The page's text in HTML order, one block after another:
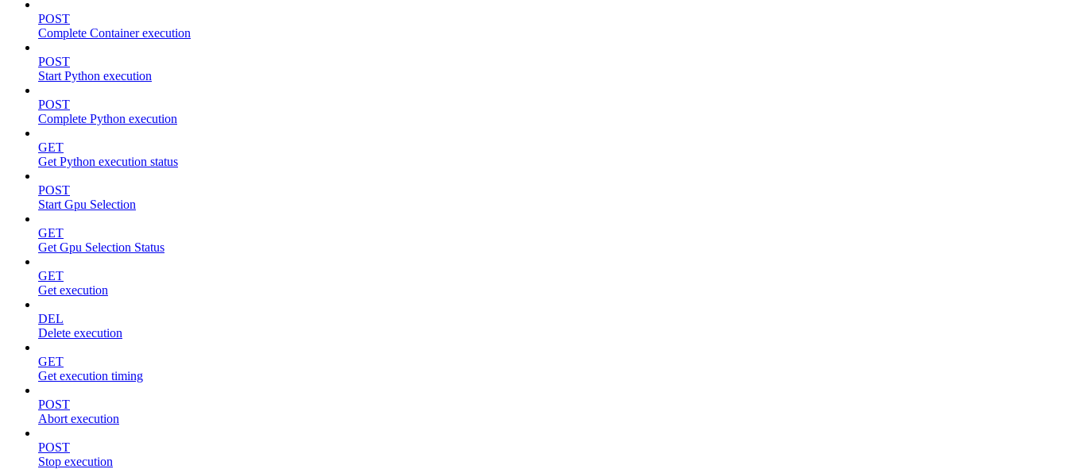
POST
Complete Container execution
POST
Start Python execution
POST
Complete Python execution
GET
Get Python execution status
POST
Start Gpu Selection
GET
Get Gpu Selection Status
GET
Get execution
DEL
Delete execution
GET
Get execution timing
POST
Abort execution
POST
Stop execution